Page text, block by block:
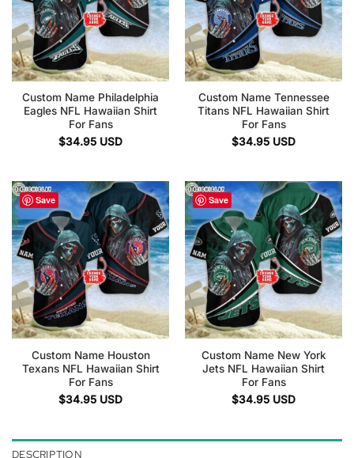
Custom Name Philadelphia
Eagles NFL Hawaiian Shirt
For Fans
$34.95 USD
Custom Name Tennessee
Titans NFL Hawaiian Shirt
For Fans
$34.95 USD
Save
Custom Name Houston
Texans NFL Hawaiian Shirt
For Fans
$34.95 USD
Save
Custom Name New York
Jets NFL Hawaiian Shirt
For Fans
$34.95 USD
DESCRIPTION